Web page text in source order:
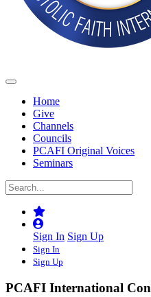
Home
Give
Channels
Councils
PCAFI Original Voices
Seminars
Sign In Sign Up
Sign In
Sign Up
PCAFI International